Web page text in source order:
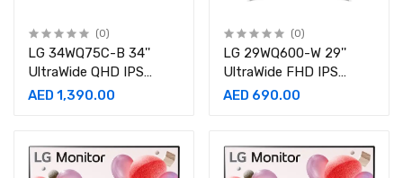
(0)
LG 34WQ75C-B 34''
UltraWide QHD IPS
Curved Monitor
AED 1,390.00
(0)
LG 29WQ600-W 29''
UltraWide FHD IPS
Monitor
AED 690.00